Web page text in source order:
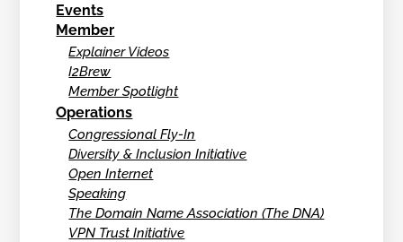
Events
Member
Explainer Videos
I2Brew
Member Spotlight
Operations
Congressional Fly-In
Diversity & Inclusion Initiative
Open Internet
Speaking
The Domain Name Association (The DNA)
VPN Trust Initiative